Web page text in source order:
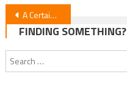
Post
navigation
A Certain Scientific Railgun Manga Ends After 19 Years
FINDING SOMETHING?